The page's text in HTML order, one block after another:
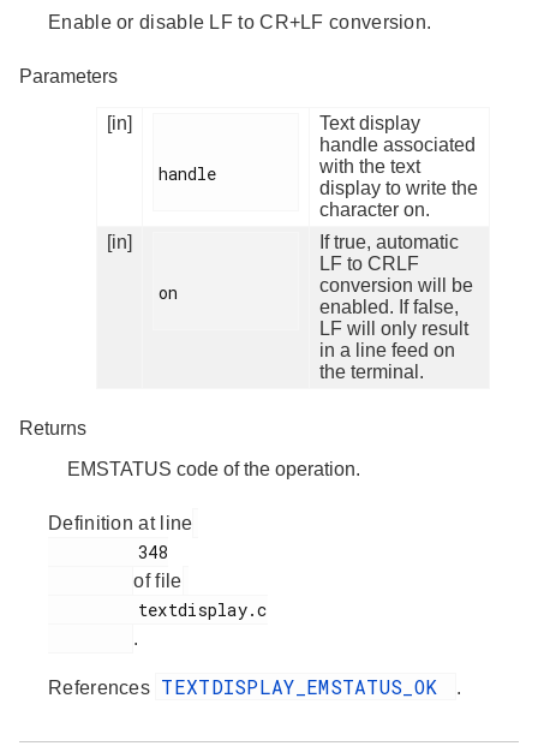
Enable or disable LF to CR+LF conversion.
Parameters
[in]
handle
Text display
handle associated
with the text
display to write the
character on.
[in]
on
If true, automatic
LF to CRLF
conversion will be
enabled. If false,
LF will only result
in a line feed on
the terminal.
Returns
EMSTATUS code of the operation.
Definition at line
of file
.
References TEXTDISPLAY_EMSTATUS_OK .